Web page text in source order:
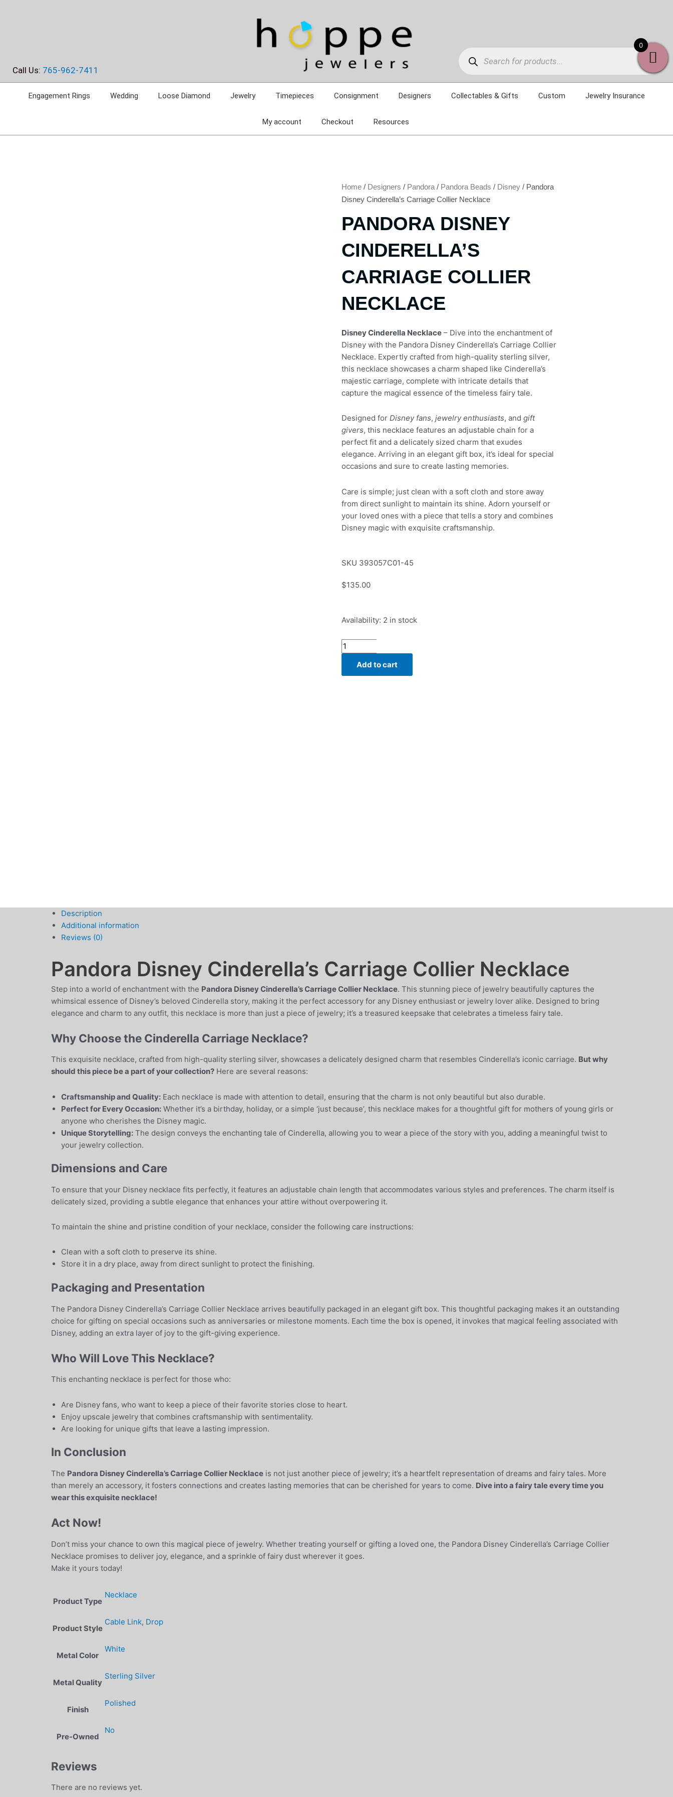
Call Us: 765-962-7411
Products
search
Engagement Rings Wedding Loose Diamond Jewelry Timepieces Consignment Designers Collectables & Gifts Custom Jewelry Insurance
My account Checkout Resources
Home / Designers / Pandora / Pandora Beads / Disney / Pandora
Disney Cinderella’s Carriage Collier Necklace
PANDORA DISNEY
CINDERELLA’S
CARRIAGE COLLIER
NECKLACE
Disney Cinderella Necklace – Dive into the enchantment of
Disney with the Pandora Disney Cinderella’s Carriage Collier
Necklace. Expertly crafted from high-quality sterling silver,
this necklace showcases a charm shaped like Cinderella’s
majestic carriage, complete with intricate details that
capture the magical essence of the timeless fairy tale.
Designed for Disney fans, jewelry enthusiasts, and gift
givers, this necklace features an adjustable chain for a
perfect fit and a delicately sized charm that exudes
elegance. Arriving in an elegant gift box, it’s ideal for special
occasions and sure to create lasting memories.
Care is simple; just clean with a soft cloth and store away
from direct sunlight to maintain its shine. Adorn yourself or
your loved ones with a piece that tells a story and combines
Disney magic with exquisite craftsmanship.
SKU 393057C01-45
$135.00
Availability: 2 in stock
Pandora
Cinderella's
Carriage
CollierAdd to cart
Description
Additional information
Reviews (0)
Pandora Disney Cinderella’s Carriage Collier Necklace
Step into a world of enchantment with the Pandora Disney Cinderella’s Carriage Collier Necklace. This stunning piece of jewelry beautifully captures the
whimsical essence of Disney’s beloved Cinderella story, making it the perfect accessory for any Disney enthusiast or jewelry lover alike. Designed to bring
elegance and charm to any outfit, this necklace is more than just a piece of jewelry; it’s a treasured keepsake that celebrates a timeless fairy tale.
Why Choose the Cinderella Carriage Necklace?
This exquisite necklace, crafted from high-quality sterling silver, showcases a delicately designed charm that resembles Cinderella’s iconic carriage. But why
should this piece be a part of your collection? Here are several reasons:
Craftsmanship and Quality: Each necklace is made with attention to detail, ensuring that the charm is not only beautiful but also durable.
Perfect for Every Occasion: Whether it’s a birthday, holiday, or a simple ‘just because’, this necklace makes for a thoughtful gift for mothers of young girls or
anyone who cherishes the Disney magic.
Unique Storytelling: The design conveys the enchanting tale of Cinderella, allowing you to wear a piece of the story with you, adding a meaningful twist to
your jewelry collection.
Dimensions and Care
To ensure that your Disney necklace fits perfectly, it features an adjustable chain length that accommodates various styles and preferences. The charm itself is
delicately sized, providing a subtle elegance that enhances your attire without overpowering it.
To maintain the shine and pristine condition of your necklace, consider the following care instructions:
Clean with a soft cloth to preserve its shine.
Store it in a dry place, away from direct sunlight to protect the finishing.
Packaging and Presentation
The Pandora Disney Cinderella’s Carriage Collier Necklace arrives beautifully packaged in an elegant gift box. This thoughtful packaging makes it an outstanding
choice for gifting on special occasions such as anniversaries or milestone moments. Each time the box is opened, it invokes that magical feeling associated with
Disney, adding an extra layer of joy to the gift-giving experience.
Who Will Love This Necklace?
This enchanting necklace is perfect for those who:
Are Disney fans, who want to keep a piece of their favorite stories close to heart.
Enjoy upscale jewelry that combines craftsmanship with sentimentality.
Are looking for unique gifts that leave a lasting impression.
In Conclusion
The Pandora Disney Cinderella’s Carriage Collier Necklace is not just another piece of jewelry; it’s a heartfelt representation of dreams and fairy tales. More
than merely an accessory, it fosters connections and creates lasting memories that can be cherished for years to come. Dive into a fairy tale every time you
wear this exquisite necklace!
Act Now!
Don’t miss your chance to own this magical piece of jewelry. Whether treating yourself or gifting a loved one, the Pandora Disney Cinderella’s Carriage Collier
Necklace promises to deliver joy, elegance, and a sprinkle of fairy dust wherever it goes.
Make it yours today!
Product Type
Necklace
Product Style
Cable Link, Drop
Metal Color
White
Metal Quality
Sterling Silver
Finish
Polished
Pre-Owned
No
Reviews
There are no reviews yet.
0